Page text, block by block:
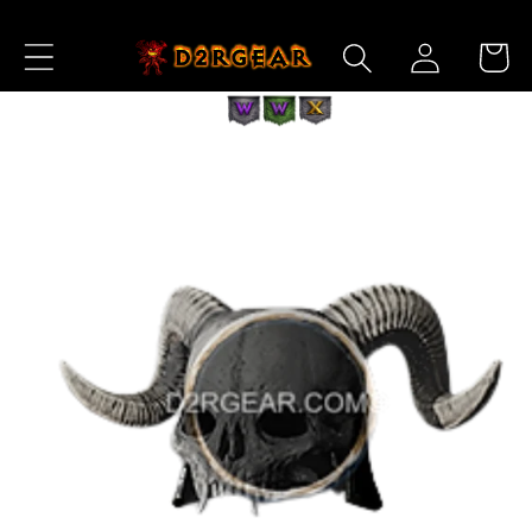
Content
Log
in
Cart